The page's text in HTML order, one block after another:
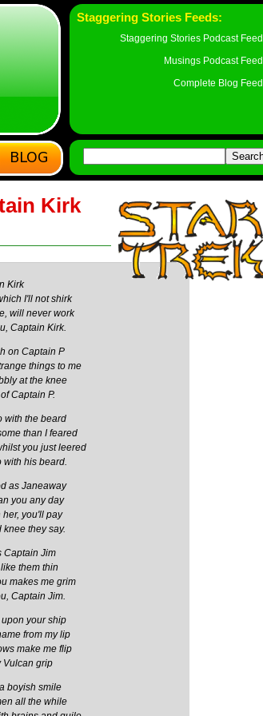
Staggering Stories Feeds:
Staggering Stories Podcast Feed
Musings Podcast Feed
Complete Blog Feed
Kirk
Kirk
I'll not shirk
will never work
Captain Kirk.
on Captain P
things to me
at the knee
Captain P.
with the beard
than I feared
you just leered
with his beard.
as Janeaway
you any day
her, you'll pay
knee they say.
Captain Jim
them thin
makes me grim
Captain Jim.
your ship
from my lip
make me flip
Vulcan grip
boyish smile
all the while